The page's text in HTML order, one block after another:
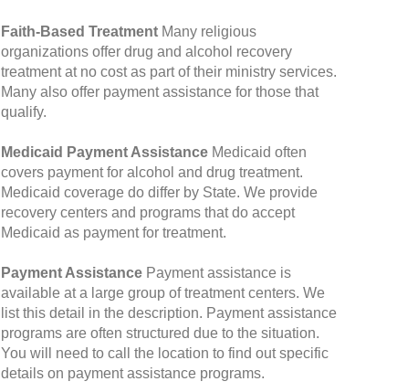
Faith-Based Treatment Many religious
organizations offer drug and alcohol recovery
treatment at no cost as part of their ministry services.
Many also offer payment assistance for those that
qualify.
Medicaid Payment Assistance Medicaid often
covers payment for alcohol and drug treatment.
Medicaid coverage do differ by State. We provide
recovery centers and programs that do accept
Medicaid as payment for treatment.
Payment Assistance Payment assistance is
available at a large group of treatment centers. We
list this detail in the description. Payment assistance
programs are often structured due to the situation.
You will need to call the location to find out specific
details on payment assistance programs.